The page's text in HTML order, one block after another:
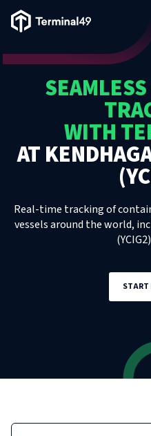
Terminal49 Logo
WITH
AT
Real-time tracking of
vessels around the world,
(YCIG2)
START
Solutions
Developers